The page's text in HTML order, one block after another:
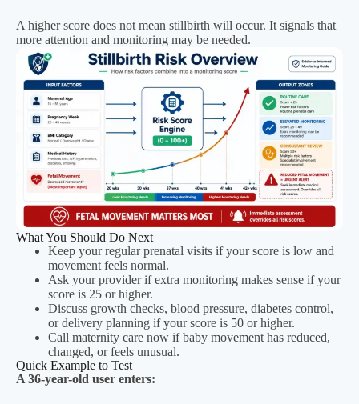
A higher score does not mean stillbirth will occur. It signals that
more attention and monitoring may be needed.
What You Should Do Next
Keep your regular prenatal visits if your score is low and
movement feels normal.
Ask your provider if extra monitoring makes sense if your
score is 25 or higher.
Discuss growth checks, blood pressure, diabetes control,
or delivery planning if your score is 50 or higher.
Call maternity care now if baby movement has reduced,
changed, or feels unusual.
Quick Example to Test
A 36-year-old user enters: